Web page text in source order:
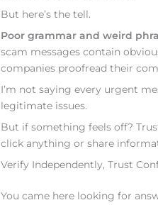
But here’s the tell.
Poor grammar and weird
scam messages contain
companies proofread their
I’m not saying every urgent
legitimate issues.
But if something feels off?
click anything or share
Verify Independently, Trust
You came here looking for